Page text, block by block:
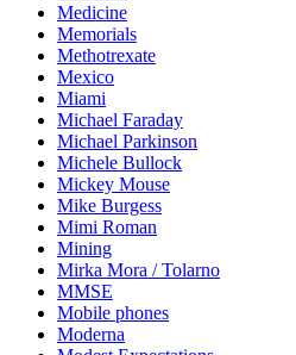
Medicine
Memorials
Methotrexate
Mexico
Miami
Michael Faraday
Michael Parkinson
Michele Bullock
Mickey Mouse
Mike Burgess
Mimi Roman
Mining
Mirka Mora / Tolarno
MMSE
Mobile phones
Moderna